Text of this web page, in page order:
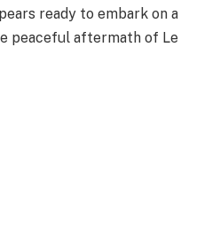
ready to embark on a
peaceful aftermath of Le